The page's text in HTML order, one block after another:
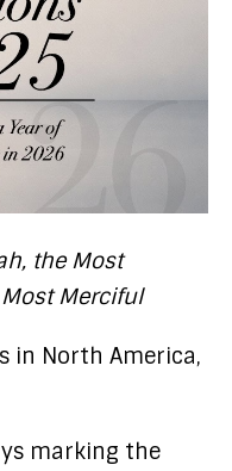
the Most
Merciful
in North America,
marking the